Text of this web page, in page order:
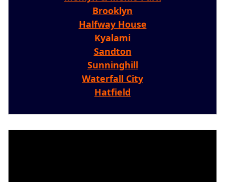
Brooklyn
Halfway House
Kyalami
Sandton
Sunninghill
Waterfall City
Hatfield